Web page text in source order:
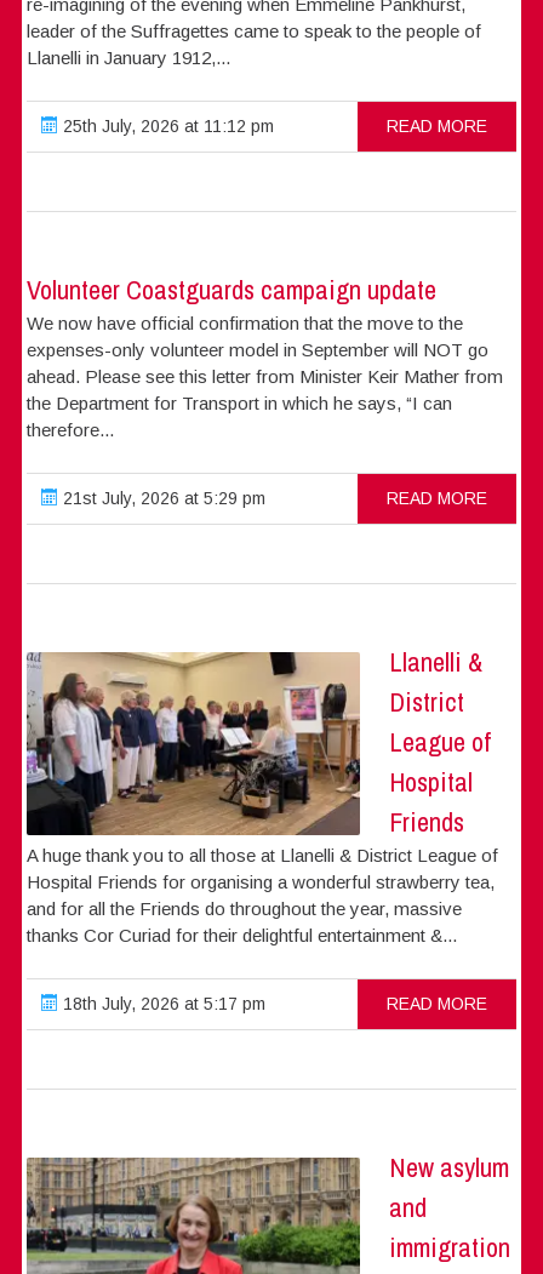
leader of the Suffragettes came to speak to the people of
Llanelli in January 1912,...
25th July, 2026 at 11:12 pm READ MORE
Volunteer Coastguards campaign update
We now have official confirmation that the move to the
expenses-only volunteer model in September will NOT go
ahead. Please see this letter from Minister Keir Mather from
the Department for Transport in which he says, “I can
therefore...
21st July, 2026 at 5:29 pm READ MORE
Llanelli &
District
League of
Hospital
Friends
A huge thank you to all those at Llanelli & District League of
Hospital Friends for organising a wonderful strawberry tea,
and for all the Friends do throughout the year, massive
thanks Cor Curiad for their delightful entertainment &...
18th July, 2026 at 5:17 pm READ MORE
New asylum
and
immigration